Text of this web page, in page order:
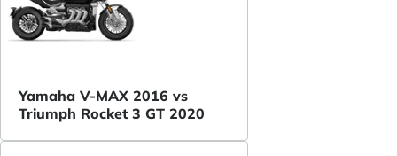
Yamaha V-MAX 2016 vs
Triumph Rocket 3 GT 2020